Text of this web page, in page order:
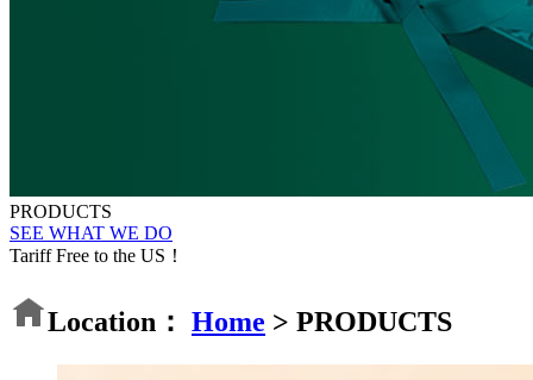
PRODUCTS
SEE WHAT WE DO
Tariff Free to the US！
Location： Home > PRODUCTS